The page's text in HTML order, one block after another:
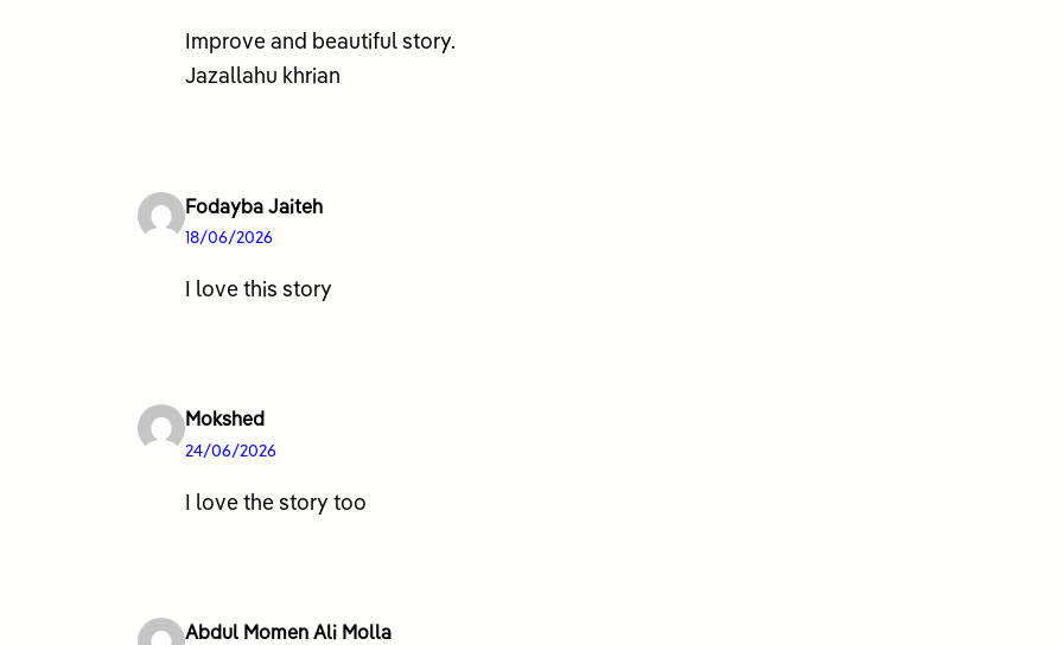
Improve and beautiful story.
Jazallahu khrian
Fodayba Jaiteh
18/06/2026
I love this story
Mokshed
24/06/2026
I love the story too
Abdul Momen Ali Molla